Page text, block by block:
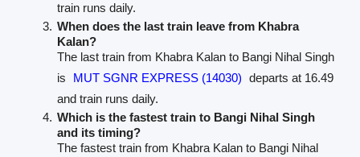
train runs daily.
When does the last train leave from Khabra
Kalan?
The last train from Khabra Kalan to Bangi Nihal Singh
is
MUT SGNR EXPRESS (14030) departs at 16.49
and train runs daily.
Which is the fastest train to Bangi Nihal Singh
and its timing?
The fastest train from Khabra Kalan to Bangi Nihal